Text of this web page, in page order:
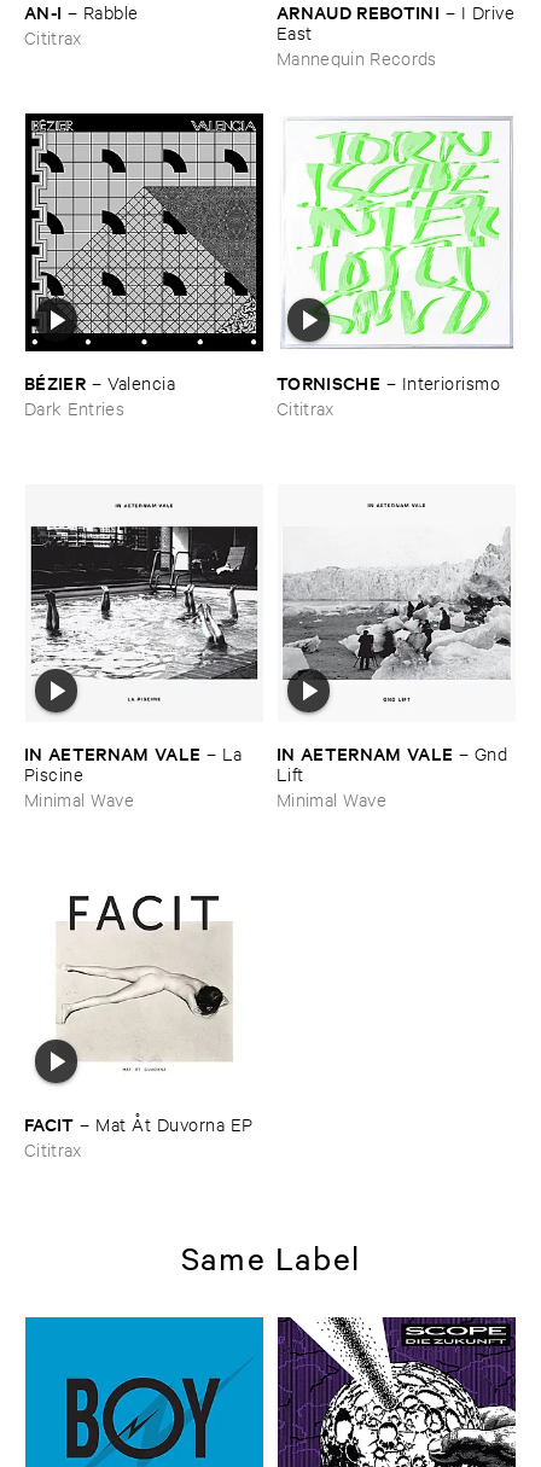
AN-​I – Rabble
Cititrax
ARNAUD ​REBOTINI – I ​Drive
​East
Mannequin Records
BÉ​ZIER – Valencia
Dark Entries
TORNISCHE – Interiorismo
Cititrax
IN ​AETERNAM ​VALE – La ​
Piscine
Minimal Wave
IN ​AETERNAM ​VALE – Gnd ​
Lift
Minimal Wave
FACIT – Mat Å​t ​Duvorna ​EP
Cititrax
Same Label